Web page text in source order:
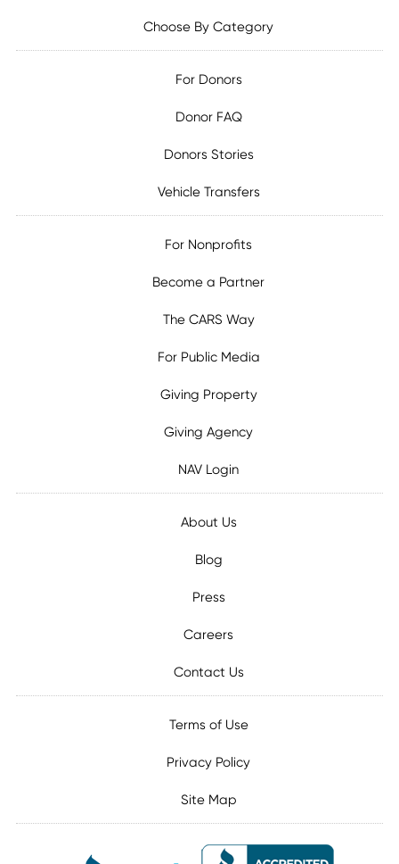
Choose By Category
For Donors
Donor FAQ
Donors Stories
Vehicle Transfers
For Nonprofits
Become a Partner
The CARS Way
For Public Media
Giving Property
Giving Agency
NAV Login
About Us
Blog
Press
Careers
Contact Us
Terms of Use
Privacy Policy
Site Map